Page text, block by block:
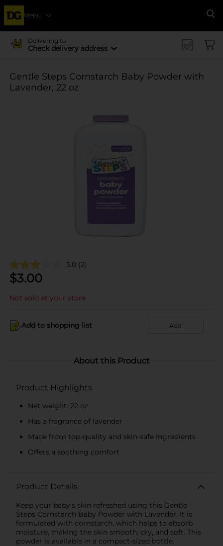
Menu
Delivering to
Check delivery address
Gentle Steps Cornstarch Baby Powder with
Lavender, 22 oz
3.0 (2)
$3.00
Not sold at your store
Add to shopping list Add
About this Product
Product Highlights
Net weight: 22 oz
Has a fragrance of lavender
Made from top-quality and skin-safe ingredients
Offers a soothing comfort
Product Details
Keep your baby's skin refreshed using this Gentle
Steps Cornstarch Baby Powder with Lavender. It is
formulated with cornstarch, which helps to absorb
moisture, making the skin smooth, dry, and soft. This
powder is available in a compact-sized bottle.